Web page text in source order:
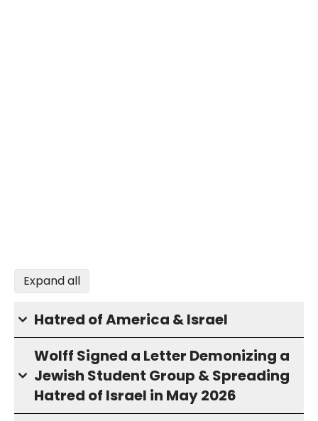
Expand all
Hatred of America & Israel
Wolff Signed a Letter Demonizing a
Jewish Student Group & Spreading
Hatred of Israel in May 2026